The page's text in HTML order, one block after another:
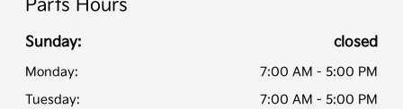
Parts Hours
Sunday: closed
Monday:
7:00 AM - 5:00 PM
Tuesday:
7:00 AM - 5:00 PM